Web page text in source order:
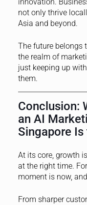
not only thrive
Asia and beyond.
The future belongs
the realm of
just keeping up
them.
Conclusion:
an AI
Singapore
At its core, growth
at the right time.
moment is now,
From sharper